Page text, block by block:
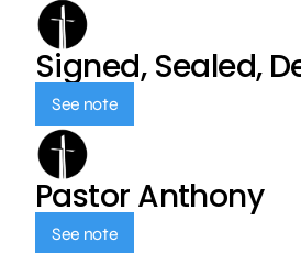
Signed, Sealed,
See note
Pastor Anthony
See note